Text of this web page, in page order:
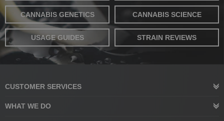
CANNABIS GENETICS CANNABIS SCIENCE
USAGE GUIDES STRAIN REVIEWS
CUSTOMER SERVICES
WHAT WE DO